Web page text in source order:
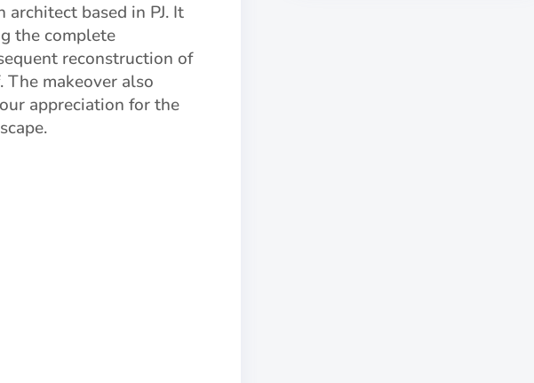
based in PJ. It
the complete
reconstruction of
makeover also
appreciation for the